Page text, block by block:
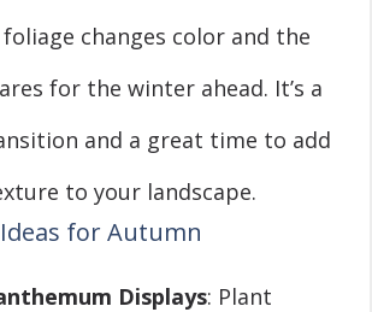
changes color and the
for the winter ahead. It’s a
and a great time to add
to your landscape.
for Autumn
Displays: Plant